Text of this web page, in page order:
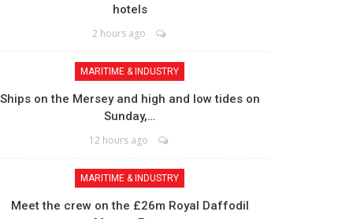
hotels
2 hours ago
MARITIME & INDUSTRY
Ships on the Mersey and high and low tides on
Sunday,…
12 hours ago
MARITIME & INDUSTRY
Meet the crew on the £26m Royal Daffodil